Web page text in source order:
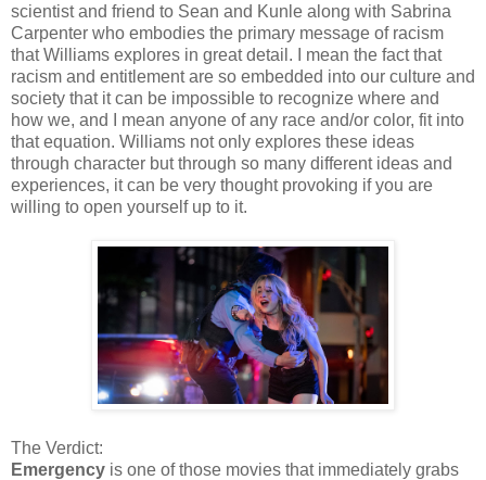
scientist and friend to Sean and Kunle along with Sabrina
Carpenter who embodies the primary message of racism
that Williams explores in great detail. I mean the fact that
racism and entitlement are so embedded into our culture and
society that it can be impossible to recognize where and
how we, and I mean anyone of any race and/or color, fit into
that equation. Williams not only explores these ideas
through character but through so many different ideas and
experiences, it can be very thought provoking if you are
willing to open yourself up to it.
The Verdict:
Emergency is one of those movies that immediately grabs